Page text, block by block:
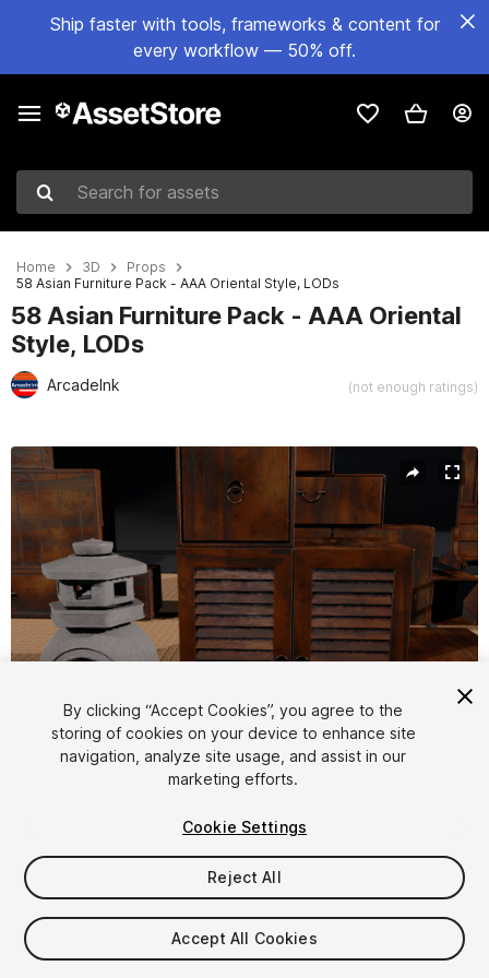
Ship faster with tools, frameworks & content for
every workflow — 50% off.
Search for assets
Home 3D
Props
58 Asian Furniture Pack - AAA Oriental Style, LODs
58 Asian Furniture Pack - AAA Oriental
Style, LODs
ArcadeInk (not enough ratings)
Active slide: 1 of 17
1/17
$19.99
Taxes/VAT calculated at checkout
By clicking “Accept Cookies”, you agree to the
storing of cookies on your device to enhance site
navigation, analyze site usage, and assist in our
marketing efforts.
Cookie Settings
Reject All
Accept All Cookies